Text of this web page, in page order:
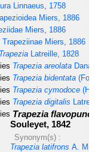
Linnaeus, 1758
Miers, 1886
Miers, 1886
Trapeziinae Miers, 1886
Trapezia Latreille, 1828
Trapezia areolata
Trapezia bidentata
Trapezia cymodoce
Trapezia digitalis
Trapezia
Souleyet, 1842
Synonym(s) :
Trapezia latifrons A.